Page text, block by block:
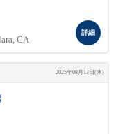
CA
詳細
2025年08月13日(水)